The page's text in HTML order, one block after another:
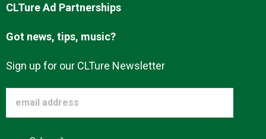
CLTure Ad Partnerships
Got news, tips, music?
Sign up for our CLTure Newsletter